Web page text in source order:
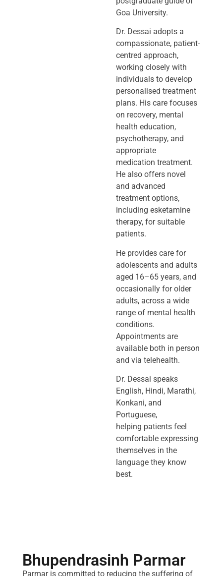
Goa University.
Dr. Dessai adopts a
compassionate, patient-
centred approach,
working closely with
individuals to develop
personalised treatment
plans. His care focuses
on recovery, mental
health education,
psychotherapy, and
appropriate
medication treatment.
He also offers novel
and advanced
treatment options,
including esketamine
therapy, for suitable
patients.
He provides care for
adolescents and adults
aged 16–65 years, and
occasionally for older
adults, across a wide
range of mental health
conditions.
Appointments are
available both in person
and via telehealth.
Dr. Dessai speaks
English, Hindi, Marathi,
Konkani, and
Portuguese,
helping patients feel
comfortable expressing
themselves in the
language they know
best.
Bhupendrasinh Parmar
Parmar is committed to reducing the suffering of